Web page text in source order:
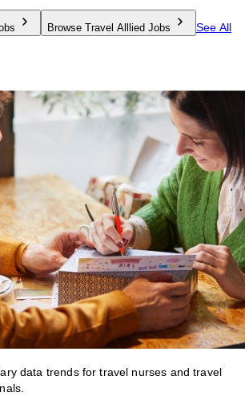
Browse Travel Alllied Jobs
See All
data trends for travel nurses and travel